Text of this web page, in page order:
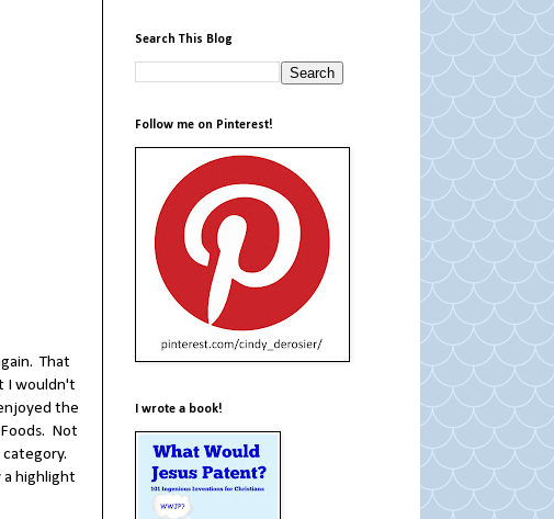
That
I wouldn't
the
Not
highlight
Search This Blog
Follow me on Pinterest!
I wrote a book!